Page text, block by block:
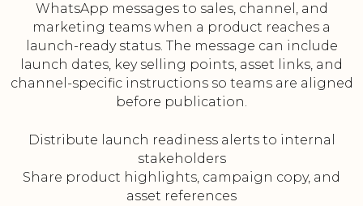
WhatsApp messages to sales, channel, and
marketing teams when a product reaches a
launch-ready status. The message can include
launch dates, key selling points, asset links, and
channel-specific instructions so teams are aligned
before publication.
Distribute launch readiness alerts to internal
stakeholders
Share product highlights, campaign copy, and
asset references